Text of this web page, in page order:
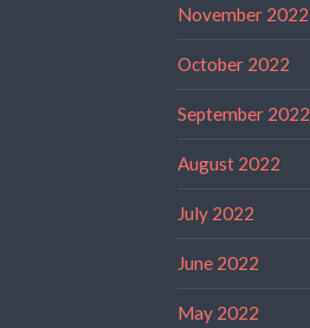
November 2022
October 2022
September 2022
August 2022
July 2022
June 2022
May 2022